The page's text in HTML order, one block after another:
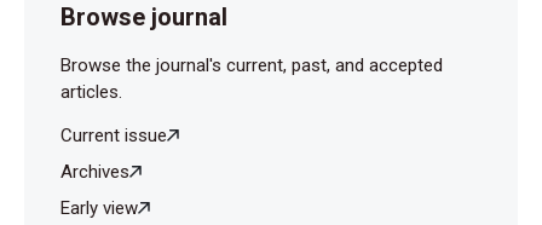
Browse journal
Browse the journal's current, past, and accepted
articles.
Current issue
Archives
Early view